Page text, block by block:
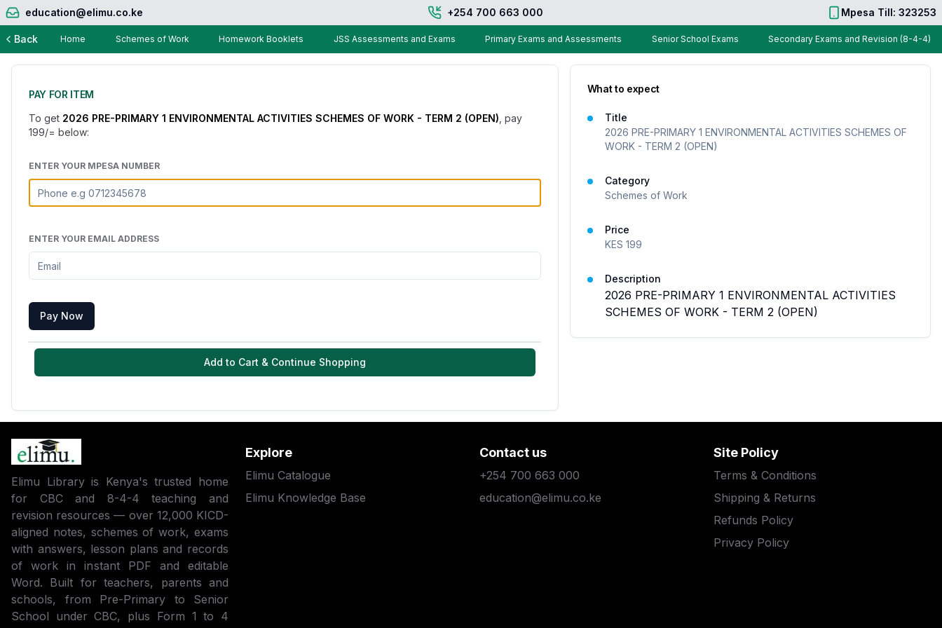
education@elimu.co.ke +254 700 663 000 Mpesa Till: 323253
Back Home Schemes of Work Homework Booklets JSS Assessments and Exams Primary Exams and Assessments Senior School Exams Secondary Exams and Revision (8-4-4)
PAY FOR ITEM
To get 2026 PRE-PRIMARY 1 ENVIRONMENTAL ACTIVITIES SCHEMES OF WORK - TERM 2 (OPEN) , pay
199/= below:
ENTER YOUR MPESA NUMBER
ENTER YOUR EMAIL ADDRESS
Pay Now
Add to Cart & Continue Shopping
What to expect
Title
2026 PRE-PRIMARY 1 ENVIRONMENTAL ACTIVITIES SCHEMES OF
WORK - TERM 2 (OPEN)
Category
Schemes of Work
Price
KES 199
Description
2026 PRE-PRIMARY 1 ENVIRONMENTAL ACTIVITIES
SCHEMES OF WORK - TERM 2 (OPEN)
Elimu Library is Kenya's trusted home
for CBC and 8-4-4 teaching and
revision resources — over 12,000 KICD-
aligned notes, schemes of work, exams
with answers, lesson plans and records
of work in instant PDF and editable
Word. Built for teachers, parents and
schools, from Pre-Primary to Senior
School under CBC, plus Form 1 to 4
Explore
Elimu Catalogue
Elimu Knowledge Base
Contact us
+254 700 663 000
education@elimu.co.ke
Site Policy
Terms & Conditions
Shipping & Returns
Refunds Policy
Privacy Policy